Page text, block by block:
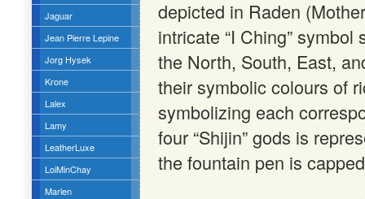
Jaguar
Jean Pierre Lepine
Jorg Hysek
Krone
Lalex
Lamy
LeatherLuxe
LoiMinChay
Marlen
depicted in Raden
intricate “I Ching”
the North, South, East,
their symbolic colours of
symbolizing each
four “Shijin” gods is
the fountain pen is